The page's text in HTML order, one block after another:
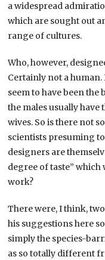
a widespread
which are sought out
range of cultures.
Who, however,
Certainly not a
seem to have been the
the males usually
wives. So is there not
scientists presuming
designers are
degree of taste”
work?
There were, I think,
his suggestions here
simply the species-
as so totally different